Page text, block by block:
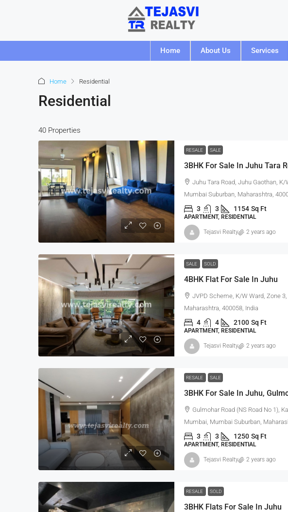
Home About Us Services
Home Residential
Residential
40 Properties
RESALE SALE
3BHK For Sale In Juhu Tara
Juhu Tara Road, Juhu Gaothan, K/
Mumbai Suburban, Maharashtra,
3 3 1154 Sq Ft
APARTMENT, RESIDENTIAL
Tejasvi Realty 2 years ago
SALE SOLD
4BHK Flat For Sale In Juhu
JVPD Scheme, K/W Ward, Zone
Maharashtra, 400058, India
4 4 2100 Sq Ft
APARTMENT, RESIDENTIAL
Tejasvi Realty 2 years ago
RESALE SALE
3BHK For Sale In Juhu,
Gulmohar Road (NS Road No 1),
Mumbai, Mumbai Suburban,
3 3 1250 Sq Ft
APARTMENT, RESIDENTIAL
Tejasvi Realty 2 years ago
RESALE SOLD
3BHK Flats For Sale In Juhu